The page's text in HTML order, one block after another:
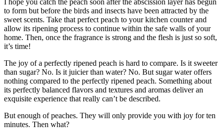
to form but before the birds and insects have been attracted by the
sweet scents. Take that perfect peach to your kitchen counter and
allow its ripening process to continue within the safe walls of your
home. Then, once the fragrance is strong and the flesh is just so soft,
it’s time!
The joy of a perfectly ripened peach is hard to compare. Is it sweeter
than sugar? No. Is it juicier than water? No. But sugar water offers
nothing compared to the perfectly ripened peach. Something about
its perfectly balanced flavors and textures and aromas deliver an
exquisite experience that really can’t be described.
But enough of peaches. They will only provide you with joy for ten
minutes. Then what?